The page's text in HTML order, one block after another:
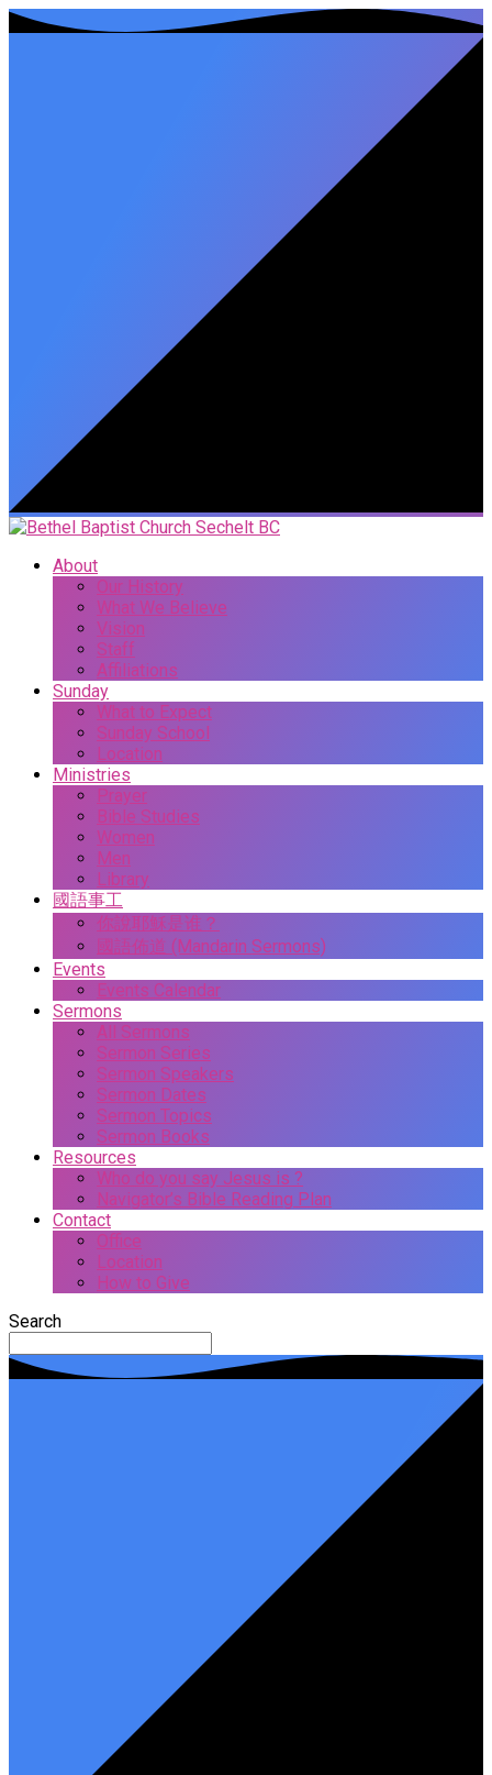
About
Our History
What We Believe
Vision
Staff
Affiliations
Sunday
What to Expect
Sunday School
Location
Ministries
Prayer
Bible Studies
Women
Men
Library
國語事工
你說耶穌是谁？
國語佈道 (Mandarin Sermons)
Events
Events Calendar
Sermons
All Sermons
Sermon Series
Sermon Speakers
Sermon Dates
Sermon Topics
Sermon Books
Resources
Who do you say Jesus is ?
Navigator’s Bible Reading Plan
Contact
Office
Location
How to Give
Search